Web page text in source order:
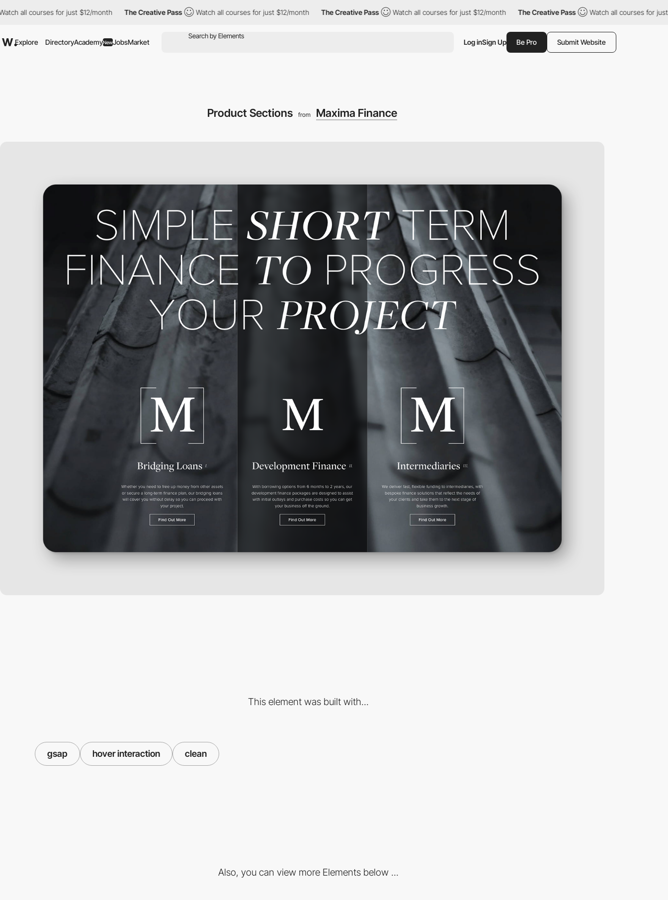
all courses for just $12/month The Creative Pass Watch all courses for just $12/month The Creative Pass Watch all courses for just $12/month The Creative Pass Watch all courses for just
Explore DirectoryAcademyNewJobsMarket Log inSign Up Be Pro Submit Website
Product Sections from Maxima Finance
This element was built with...
gsap hover interaction clean
Also, you can view more Elements below ...